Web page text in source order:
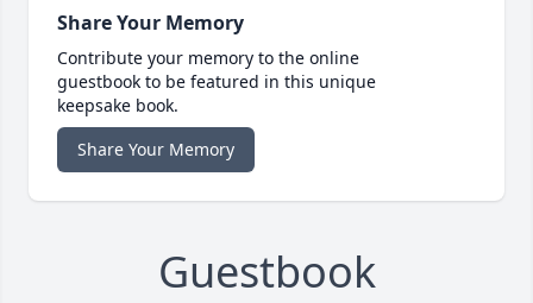
Share Your Memory
Contribute your memory to the online
guestbook to be featured in this unique
keepsake book.
Share Your Memory
Guestbook